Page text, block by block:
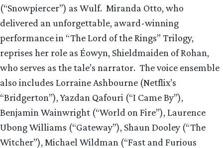
(“Snowpiercer”) as Wulf. Miranda Otto, who
delivered an unforgettable, award-winning
performance in “The Lord of the Rings” Trilogy,
reprises her role as Éowyn, Shieldmaiden of Rohan,
who serves as the tale’s narrator. The voice ensemble
also includes Lorraine Ashbourne (Netflix’s
“Bridgerton”), Yazdan Qafouri (“I Came By”),
Benjamin Wainwright (“World on Fire”), Laurence
Ubong Williams (“Gateway”), Shaun Dooley (“The
Witcher”), Michael Wildman (“Fast and Furious